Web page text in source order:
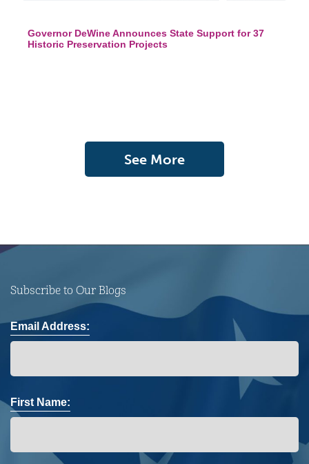
Governor DeWine Announces State Support for 37
Historic Preservation Projects
See More
Subscribe to Our Blogs
Email Address:
First Name: